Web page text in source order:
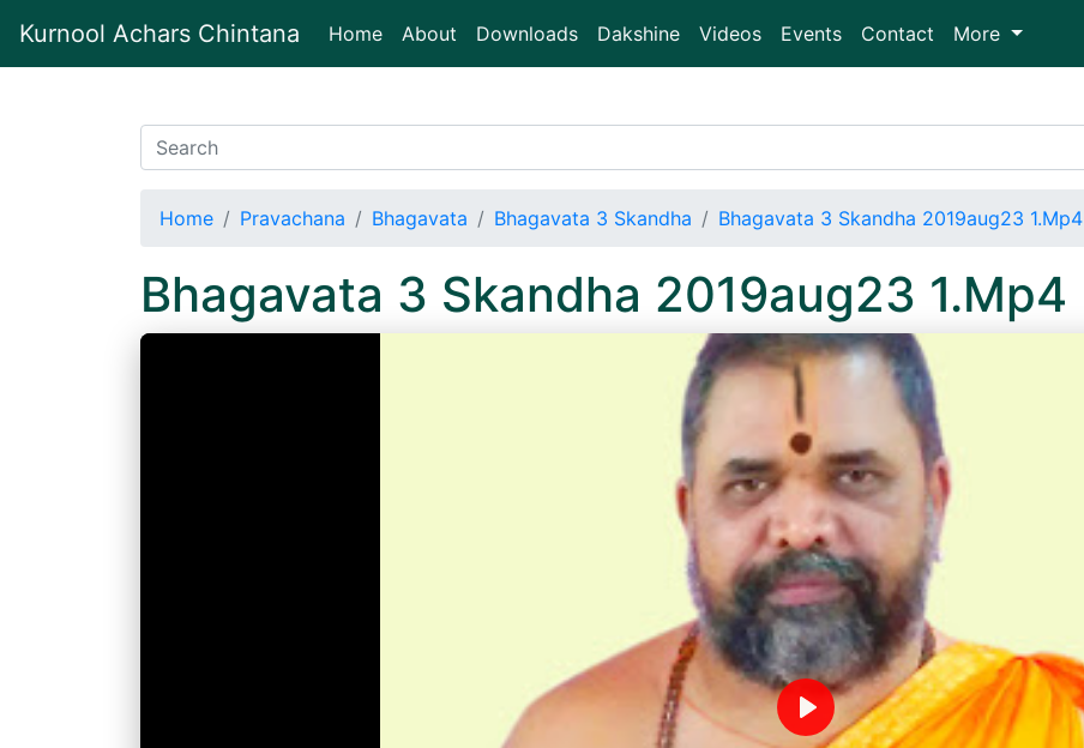
Kurnool Achars Chintana Home(current)
About Downloads Dakshine Videos Events Contact More
Home Pravachana Bhagavata Bhagavata 3 Skandha Bhagavata 3 Skandha 2019aug23 1.Mp4
Bhagavata 3 Skandha 2019aug23 1.Mp4
Play